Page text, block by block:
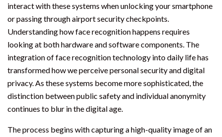
interact with these systems when unlocking your smartphone
or passing through airport security checkpoints.
Understanding how face recognition happens requires
looking at both hardware and software components. The
integration of face recognition technology into daily life has
transformed how we perceive personal security and digital
privacy. As these systems become more sophisticated, the
distinction between public safety and individual anonymity
continues to blur in the digital age.
The process begins with capturing a high-quality image of an